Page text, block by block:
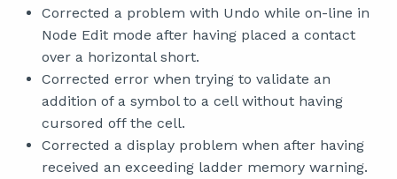
Corrected a problem with Undo while on-line in
Node Edit mode after having placed a contact
over a horizontal short.
Corrected error when trying to validate an
addition of a symbol to a cell without having
cursored off the cell.
Corrected a display problem when after having
received an exceeding ladder memory warning.